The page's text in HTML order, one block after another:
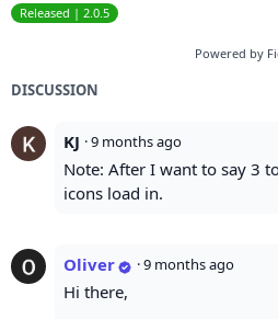
Released | 2.0.5
Powered by
DISCUSSION
KJ ·9 months ago
Note: After I want to say 3
icons load in.
Oliver ·9 months ago
Hi there,